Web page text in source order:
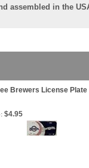
assembled in the
Brewers License Plate
$4.95